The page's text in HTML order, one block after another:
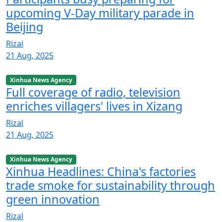
upcoming V-Day military parade in
Beijing
Rizal
21 Aug, 2025
Xinhua News Agency
Full coverage of radio, television
enriches villagers' lives in Xizang
Rizal
21 Aug, 2025
Xinhua News Agency
Xinhua Headlines: China's factories
trade smoke for sustainability through
green innovation
Rizal